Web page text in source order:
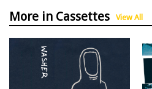
More in Cassettes View All